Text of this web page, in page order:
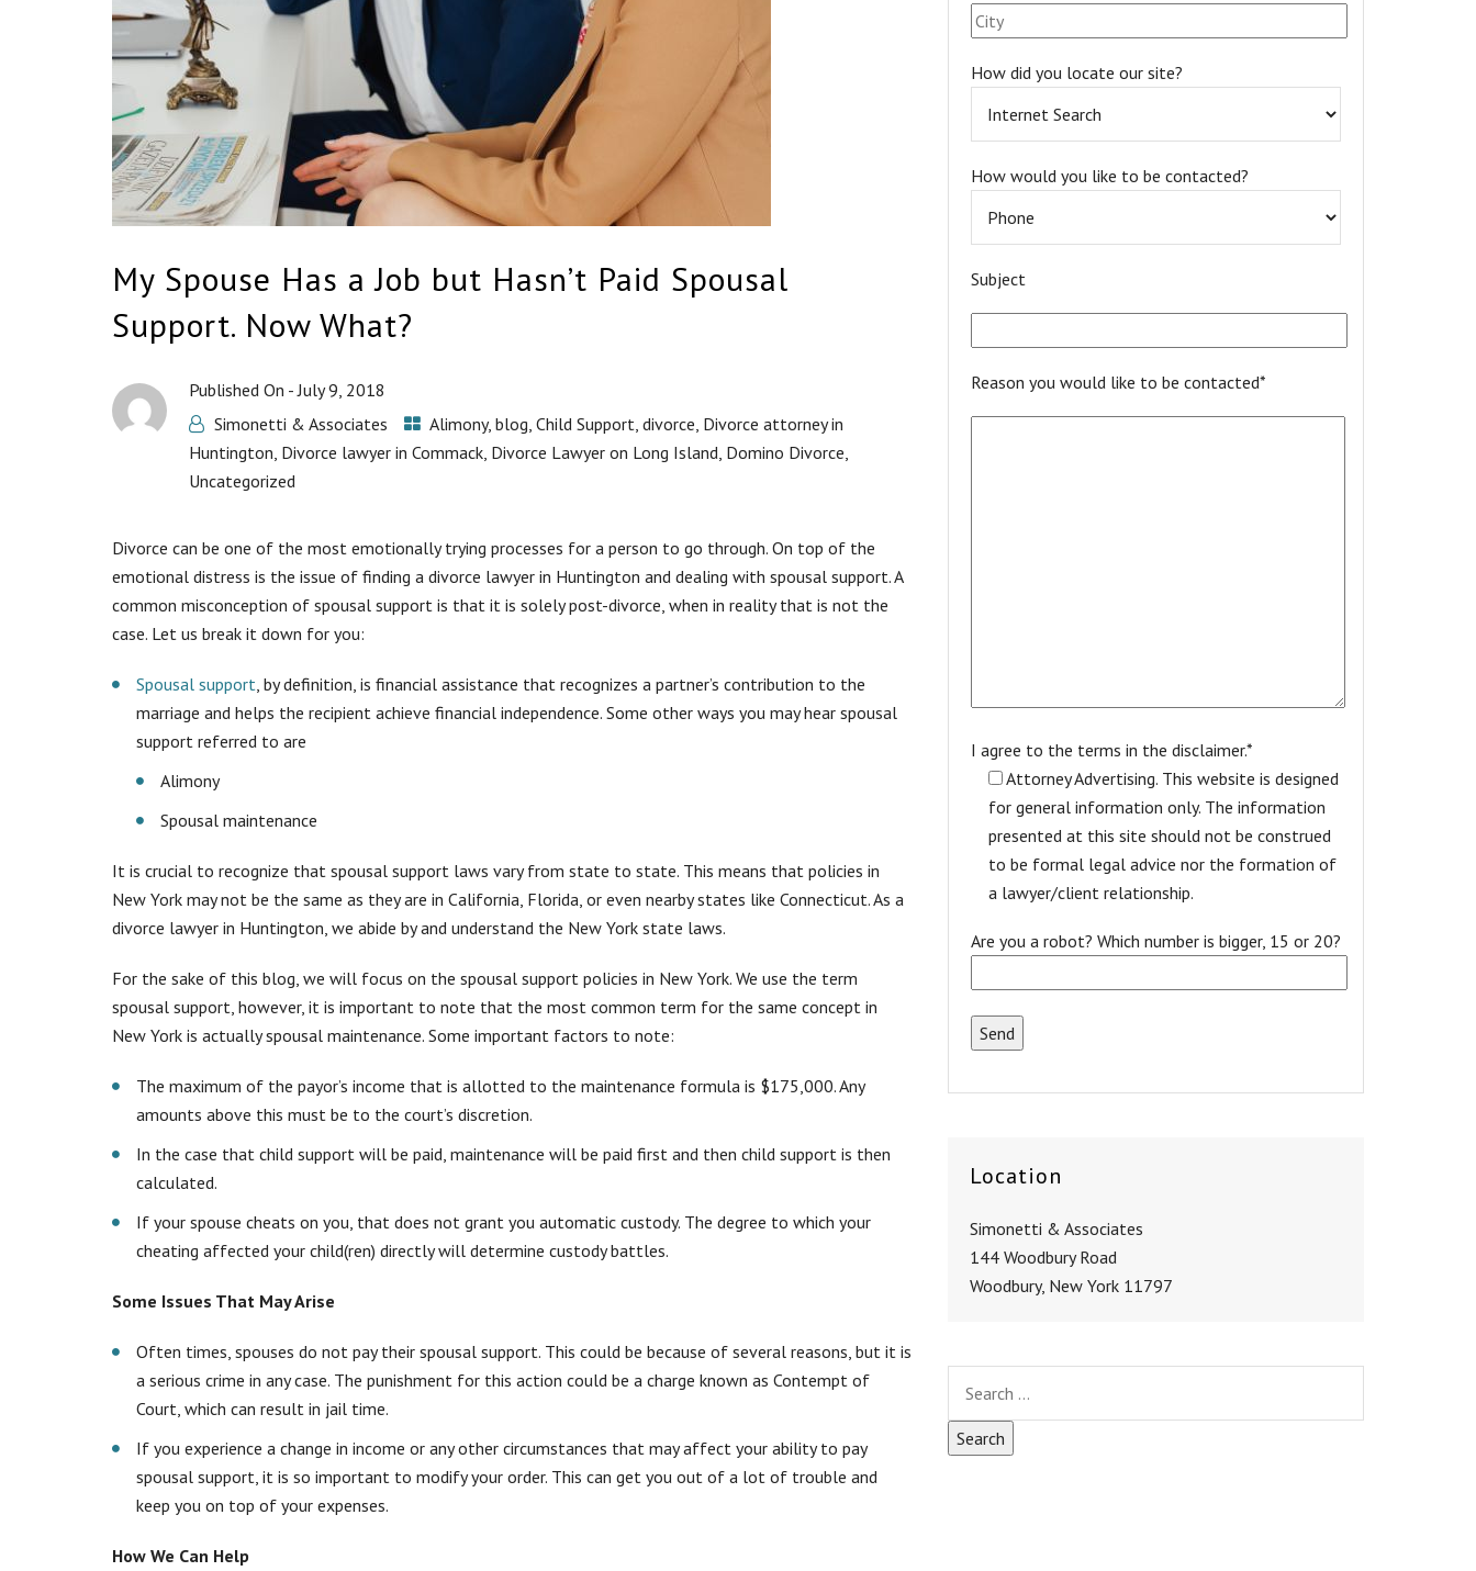
My Spouse Has a Job but Hasn’t Paid Spousal
Support. Now What?
Published On -July 9, 2018
Simonetti & Associates
Alimony, blog, Child Support, divorce, Divorce attorney in
Huntington, Divorce lawyer in Commack, Divorce Lawyer on Long Island, Domino Divorce,
Uncategorized
Divorce can be one of the most emotionally trying processes for a person to go through. On top of the
emotional distress is the issue of finding a divorce lawyer in Huntington and dealing with spousal support. A
common misconception of spousal support is that it is solely post-divorce, when in reality that is not the
case. Let us break it down for you:
Spousal support, by definition, is financial assistance that recognizes a partner’s contribution to the
marriage and helps the recipient achieve financial independence. Some other ways you may hear spousal
support referred to are
Alimony
Spousal maintenance
It is crucial to recognize that spousal support laws vary from state to state. This means that policies in
New York may not be the same as they are in California, Florida, or even nearby states like Connecticut. As a
divorce lawyer in Huntington, we abide by and understand the New York state laws.
For the sake of this blog, we will focus on the spousal support policies in New York. We use the term
spousal support, however, it is important to note that the most common term for the same concept in
New York is actuallyspousal maintenance. Some important factors to note:
The maximum of the payor’s income that is allotted to the maintenance formula is $175,000. Any
amounts above this must be to the court’s discretion.
In the case that child support will be paid, maintenance will be paid first and then child support is then
calculated.
If your spouse cheats on you, that does not grant you automatic custody. The degree to which your
cheating affected your child(ren) directly will determine custody battles.
Some Issues That May Arise
Often times, spouses do not pay their spousal support. This could be because of several reasons, but it is
a serious crime in any case. The punishment for this action could be a charge known as Contempt of
Court, which can result in jail time.
If you experience a change in income or any other circumstances that may affect your ability to pay
spousal support, it is so important to modify your order. This can get you out of a lot of trouble and
keep you on top of your expenses.
How We Can Help
How did you locate our site?
How would you like to be contacted?
Subject
Reason you would like to be contacted*
I agree to the terms in the disclaimer.*
Attorney Advertising. This website is designed
for general information only. The information
presented at this site should not be construed
to be formal legal advice nor the formation of
a lawyer/client relationship.
Are you a robot? Which number is bigger, 15 or 20?
Location
Simonetti & Associates
144 Woodbury Road
Woodbury, New York 11797